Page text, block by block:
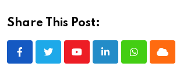
Share This Post:
YoutubeLinkedInWhatsappCloud